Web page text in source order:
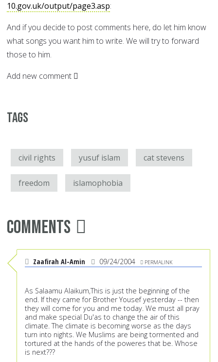
10.gov.uk/output/page3.asp:
And if you decide to post comments here, do let him know
what songs you want him to write. We will try to forward
those to him.
Add new comment
Tags
civil rights yusuf islam cat stevens
freedom islamophobia
Comments
Zaafirah Al-Amin 09/24/2004 PERMALINK
As Salaamu Alaikum,This is just the beginning of the
end. If they came for Brother Yousef yesterday -- then
they will come for you and me today. We must all pray
and make special Du'as to change the air of this
climate. The climate is becoming worse as the days
turn into nights. We Muslims are being tormented and
tortured at the hands of the poweres that be. Whose
is next???